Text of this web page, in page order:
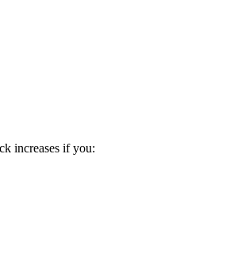
increases if you: